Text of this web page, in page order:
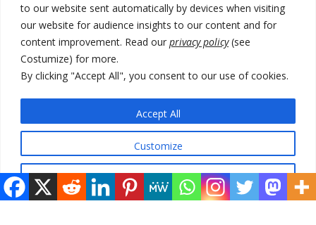
to our website sent automatically by devices when visiting
our website for audience insights to our content and for
content improvement. Read our privacy policy(see
Costumize) for more.
By clicking "Accept All", you consent to our use of cookies.
Customize
Accept All
Kosovo Parliament’s constitutive session to resume a day after
deadline, while early elections loom amid no deal for new President
500 kg of marijuana seized in Serbia, 5 people arrested
Kosovo authorities find a third mass grave in Serb-predominantly
North Macedonia Albanian students call new minister to allow them
take bar and other state exams in native language
© 2026 DTT-NET. All rights reserved.